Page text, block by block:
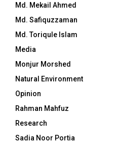
Md. Mekail Ahmed
Md. Safiquzzaman
Md. Toriqule Islam
Media
Monjur Morshed
Natural Environment
Opinion
Rahman Mahfuz
Research
Sadia Noor Portia